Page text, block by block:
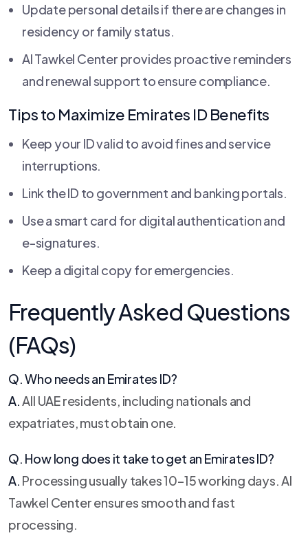
Update personal details if there are changes in
residency or family status.
Al Tawkel Center provides proactive reminders
and renewal support to ensure compliance.
Tips to Maximize Emirates ID Benefits
Keep your ID valid to avoid fines and service
interruptions.
Link the ID to government and banking portals.
Use a smart card for digital authentication and
e-signatures.
Keep a digital copy for emergencies.
Frequently Asked Questions
(FAQs)
Q. Who needs an Emirates ID?
A.All UAE residents, including nationals and
expatriates, must obtain one.
Q. How long does it take to get an Emirates ID?
A. Processing usually takes 10–15 working days. Al
Tawkel Center ensures smooth and fast
processing.